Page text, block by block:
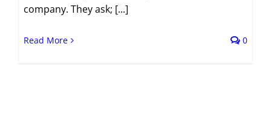
company. They ask; [...]
Read More 0